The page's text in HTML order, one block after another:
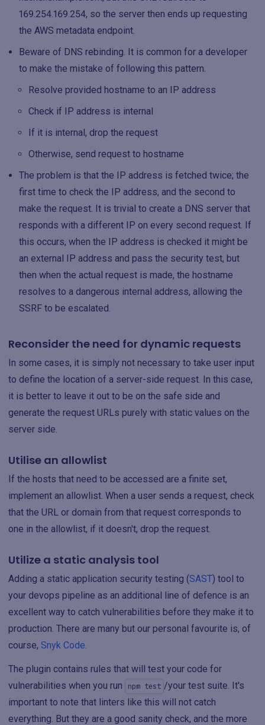
169.254.169.254, so the server then ends up requesting
the AWS metadata endpoint.
Beware of DNS rebinding. It is common for a developer
to make the mistake of following this pattern.
Resolve provided hostname to an IP address
Check if IP address is internal
If it is internal, drop the request
Otherwise, send request to hostname
The problem is that the IP address is fetched twice; the
first time to check the IP address, and the second to
make the request. It is trivial to create a DNS server that
responds with a different IP on every second request. If
this occurs, when the IP address is checked it might be
an external IP address and pass the security test, but
then when the actual request is made, the hostname
resolves to a dangerous internal address, allowing the
SSRF to be escalated.
Reconsider the need for dynamic requests
In some cases, it is simply not necessary to take user input
to define the location of a server-side request. In this case,
it is better to leave it out to be on the safe side and
generate the request URLs purely with static values on the
server side.
Utilise an allowlist
If the hosts that need to be accessed are a finite set,
implement an allowlist. When a user sends a request, check
that the URL or domain from that request corresponds to
one in the allowlist, if it doesn't, drop the request.
Utilize a static analysis tool
Adding a static application security testing (SAST) tool to
your devops pipeline as an additional line of defence is an
excellent way to catch vulnerabilities before they make it to
production. There are many but our personal favourite is, of
course, Snyk Code.
The plugin contains rules that will test your code for
vulnerabilities when you run
npm test /your test suite. It's
important to note that linters like this will not catch
everything. But they are a good sanity check, and the more